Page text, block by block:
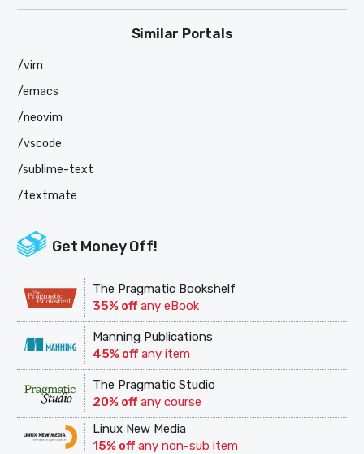
Similar Portals
/vim
/emacs
/neovim
/vscode
/sublime-text
/textmate
Get Money Off!
The Pragmatic Bookshelf
35% offany eBook
Manning Publications
45% offany item
The Pragmatic Studio
20% offany course
Linux New Media
15% offany non-sub item